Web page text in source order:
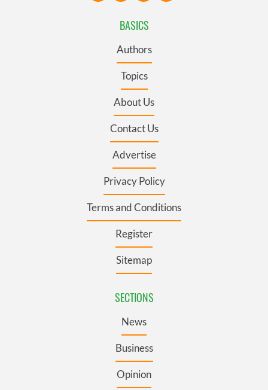
BASICS
Authors
Topics
About Us
Contact Us
Advertise
Privacy Policy
Terms and Conditions
Register
Sitemap
SECTIONS
News
Business
Opinion